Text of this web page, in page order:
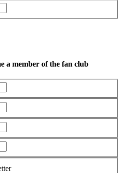
a member of the fan club